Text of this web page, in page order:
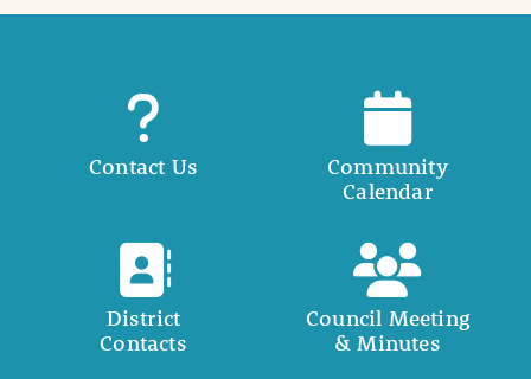
Contact Us
Community
Calendar
District
Contacts
Council Meeting
& Minutes